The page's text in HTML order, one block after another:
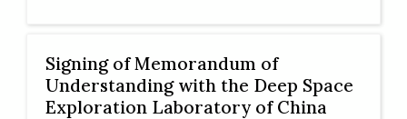
Signing of Memorandum of
Understanding with the Deep Space
Exploration Laboratory of China